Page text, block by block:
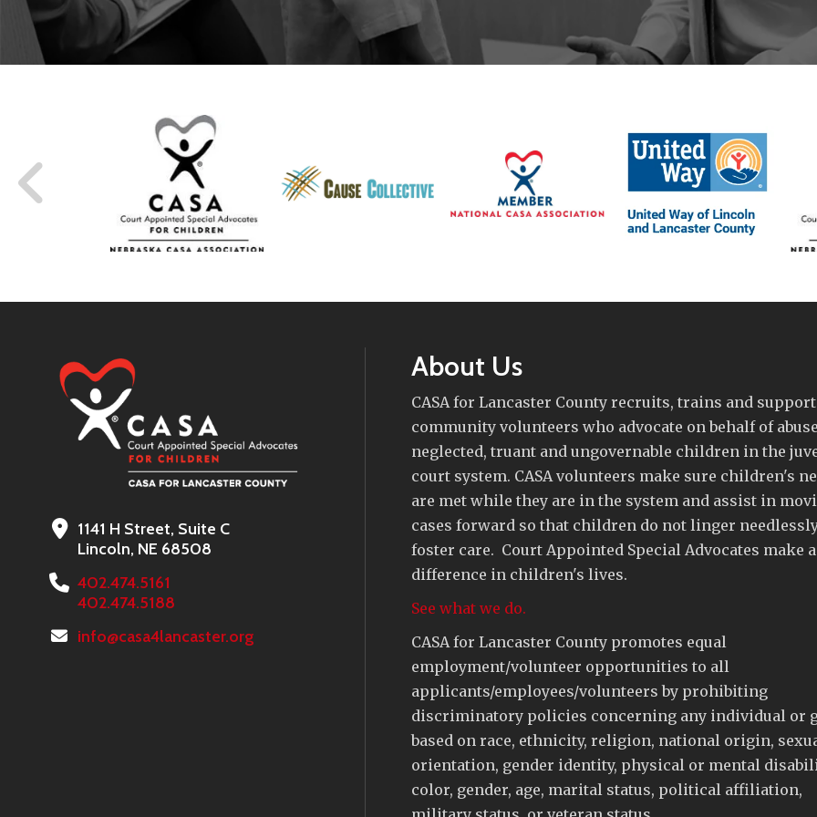
1141 H Street, Suite C
Lincoln, NE 68508
402.474.5161
402.474.5188
info@casa4lancaster.org
About Us
CASA for Lancaster County recruits, trains and
community volunteers who advocate on behalf of
neglected, truant and ungovernable children in the
court system. CASA volunteers make sure children's
are met while they are in the system and assist in
cases forward so that children do not linger
foster care. Court Appointed Special Advocates make a
difference in children's lives.
See what we do.
CASA for Lancaster County promotes equal
employment/volunteer opportunities to all
applicants/employees/volunteers by prohibiting
discriminatory policies concerning any individual or
based on race, ethnicity, religion, national origin,
orientation, gender identity, physical or mental
color, gender, age, marital status, political affiliation,